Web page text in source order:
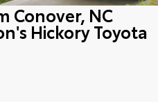
Conover, NC
Hickory Toyota